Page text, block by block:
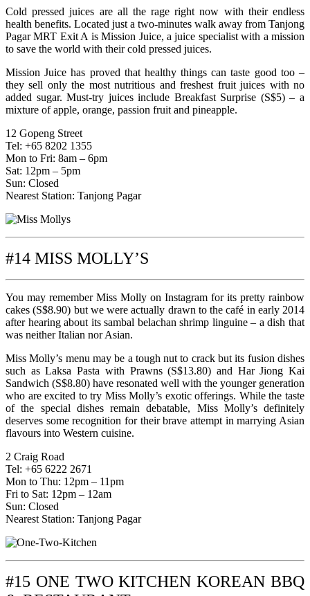
Cold pressed juices are all the rage right now with their endless
health benefits. Located just a two-minutes walk away from Tanjong
Pagar MRT Exit A is Mission Juice, a juice specialist with a mission
to save the world with their cold pressed juices.
Mission Juice has proved that healthy things can taste good too –
they sell only the most nutritious and freshest fruit juices with no
added sugar. Must-try juices include Breakfast Surprise (S$5) – a
mixture of apple, orange, passion fruit and pineapple.
12 Gopeng Street
Tel: +65 8202 1355
Mon to Fri: 8am – 6pm
Sat: 12pm – 5pm
Sun: Closed
Nearest Station: Tanjong Pagar
#14 MISS MOLLY’S
You may remember Miss Molly on Instagram for its pretty rainbow
cakes (S$8.90) but we were actually drawn to the café in early 2014
after hearing about its sambal belachan shrimp linguine – a dish that
was neither Italian nor Asian.
Miss Molly’s menu may be a tough nut to crack but its fusion dishes
such as Laksa Pasta with Prawns (S$13.80) and Har Jiong Kai
Sandwich (S$8.80) have resonated well with the younger generation
who are excited to try Miss Molly’s exotic offerings. While the taste
of the special dishes remain debatable, Miss Molly’s definitely
deserves some recognition for their brave attempt in marrying Asian
flavours into Western cuisine.
2 Craig Road
Tel: +65 6222 2671
Mon to Thu: 12pm – 11pm
Fri to Sat: 12pm – 12am
Sun: Closed
Nearest Station: Tanjong Pagar
#15 ONE TWO KITCHEN KOREAN BBQ